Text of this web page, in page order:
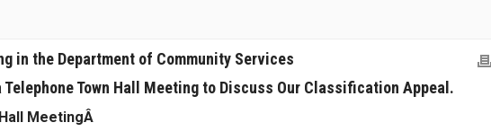
in the Department of Community Services
Telephone Town Hall Meeting to Discuss Our Classification Appeal.
MeetingÂ